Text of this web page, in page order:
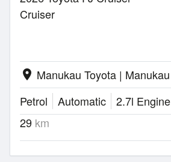
Cruiser
location_on Manukau Toyota | Manukau
Petrol
Automatic
2.7l Engine
29 km